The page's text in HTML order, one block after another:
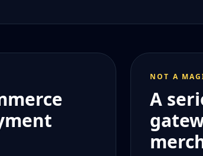
NOT A
A